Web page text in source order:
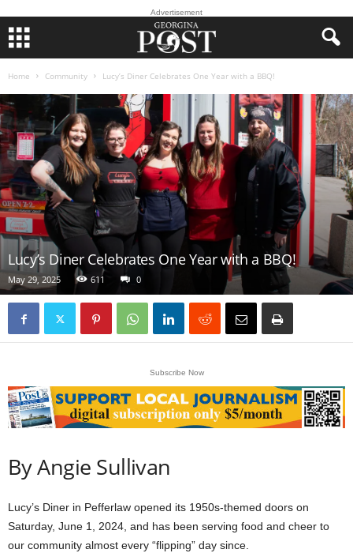
Advertisement
Home Community Lucy’s Diner Celebrates One Year with a BBQ!
Lucy’s Diner Celebrates One Year with a BBQ!
May 29, 2025 611 0
Subscribe Now
By Angie Sullivan
Lucy’s Diner in Pefferlaw opened its 1950s-themed doors on
Saturday, June 1, 2024, and has been serving food and cheer to
our community almost every “flipping” day since.